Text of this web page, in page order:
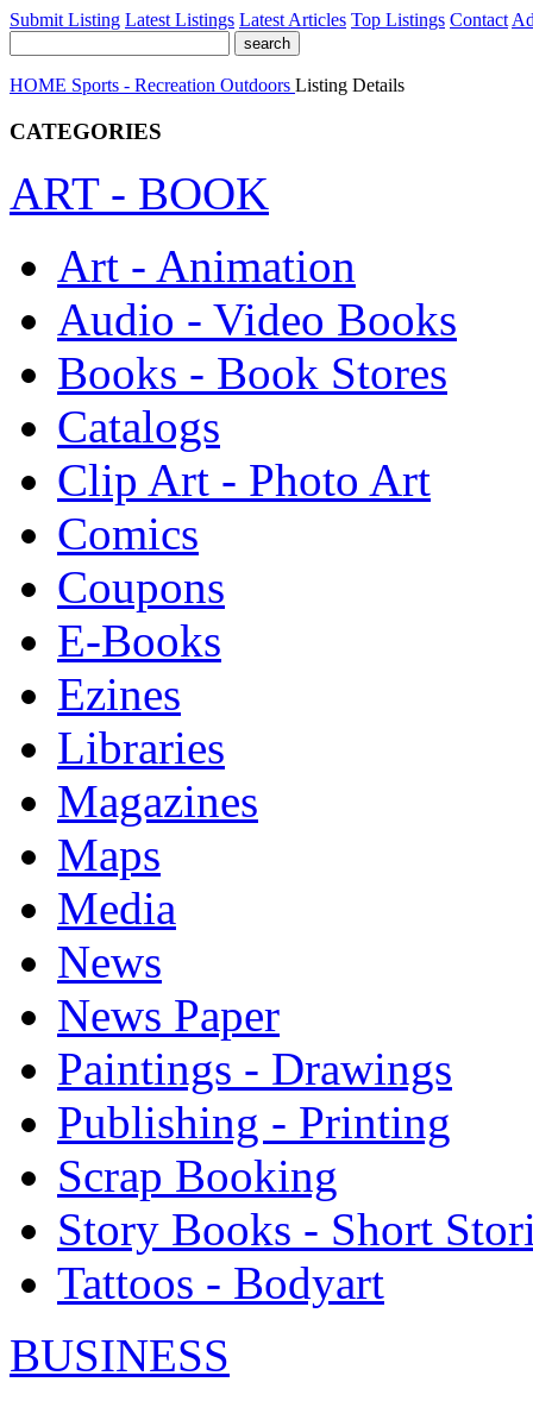
Submit Listing Latest Listings Latest Articles Top Listings Contact
HOME Sports - Recreation Outdoors Listing Details
CATEGORIES
ART - BOOK
Art - Animation
Audio - Video Books
Books - Book Stores
Catalogs
Clip Art - Photo Art
Comics
Coupons
E-Books
Ezines
Libraries
Magazines
Maps
Media
News
News Paper
Paintings - Drawings
Publishing - Printing
Scrap Booking
Story Books - Short
Tattoos - Bodyart
BUSINESS